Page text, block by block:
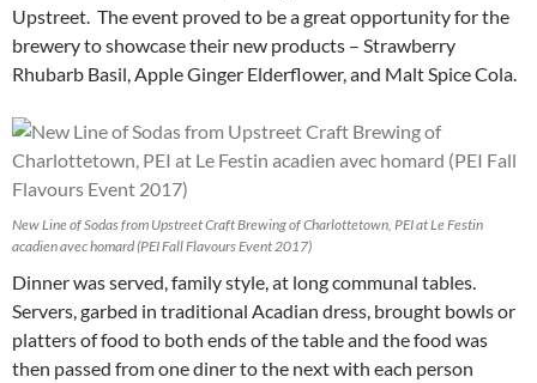
Upstreet. The event proved to be a great opportunity for the
brewery to showcase their new products – Strawberry
Rhubarb Basil, Apple Ginger Elderflower, and Malt Spice Cola.
New Line of Sodas from Upstreet Craft Brewing of Charlottetown, PEI at Le Festin
acadien avec homard (PEI Fall Flavours Event 2017)
Dinner was served, family style, at long communal tables.
Servers, garbed in traditional Acadian dress, brought bowls or
platters of food to both ends of the table and the food was
then passed from one diner to the next with each person